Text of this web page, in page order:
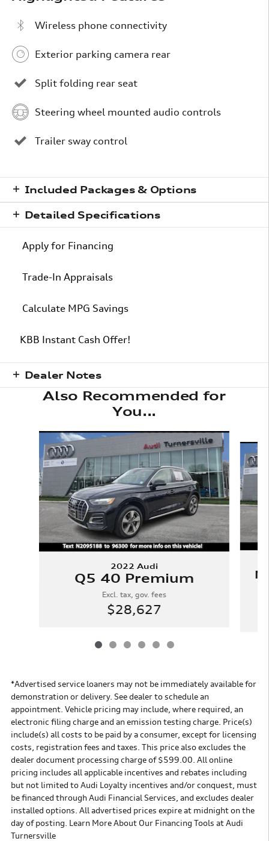
Wireless phone connectivity
Exterior parking camera rear
Split folding rear seat
Steering wheel mounted audio controls
Trailer sway control
Included Packages & Options
Detailed Specifications
Apply for Financing
Trade-In Appraisals
Calculate MPG Savings
KBB Instant Cash Offer!
Dealer Notes
Also Recommended for
You...
Slide 1 of 6
2022 Audi
Q5 40 Premium
Excl. tax, gov. fees
$28,627
*Advertised service loaners may not be immediately available for
demonstration or delivery. See dealer to schedule an
appointment. Vehicle pricing may include, where required, an
electronic filing charge and an emission testing charge. Price(s)
include(s) all costs to be paid by a consumer, except for licensing
costs, registration fees and taxes. This price also excludes the
dealer document processing charge of $599.00. All online
pricing includes all applicable incentives and rebates including
but not limited to Audi Loyalty incentives and/or conquest, must
be financed through Audi Financial Services, and excludes dealer
installed options. All advertised prices expire at midnight on the
day of posting. Learn More About Our Financing Tools at Audi
Turnersville